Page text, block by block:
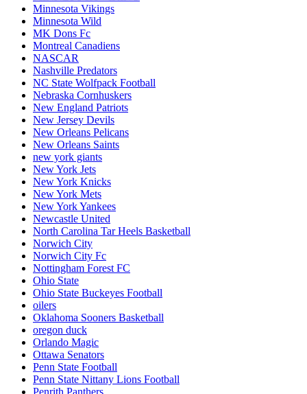
Minnesota Vikings
Minnesota Wild
MK Dons Fc
Montreal Canadiens
NASCAR
Nashville Predators
NC State Wolfpack Football
Nebraska Cornhuskers
New England Patriots
New Jersey Devils
New Orleans Pelicans
New Orleans Saints
new york giants
New York Jets
New York Knicks
New York Mets
New York Yankees
Newcastle United
North Carolina Tar Heels Basketball
Norwich City
Norwich City Fc
Nottingham Forest FC
Ohio State
Ohio State Buckeyes Football
oilers
Oklahoma Sooners Basketball
oregon duck
Orlando Magic
Ottawa Senators
Penn State Football
Penn State Nittany Lions Football
Penrith Panthers